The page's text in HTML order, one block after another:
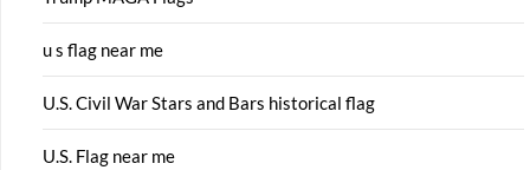
u s flag near me
U.S. Civil War Stars and Bars historical flag
U.S. Flag near me